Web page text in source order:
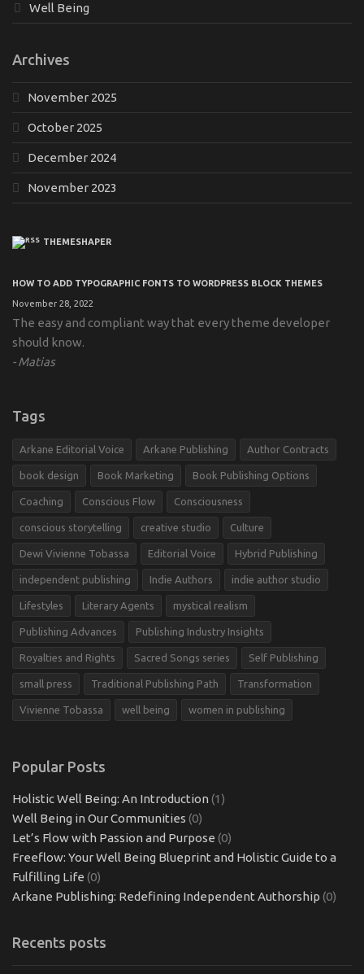
Well Being
Archives
November 2025
October 2025
December 2024
November 2023
THEMESHAPER
HOW TO ADD TYPOGRAPHIC FONTS TO WORDPRESS BLOCK THEMES
November 28, 2022
The easy and compliant way that every theme developer
should know.
Matias
Tags
Arkane Editorial Voice Arkane Publishing Author Contracts
book design Book Marketing Book Publishing Options
Coaching Conscious Flow Consciousness
conscious storytelling creative studio Culture
Dewi Vivienne Tobassa Editorial Voice Hybrid Publishing
independent publishing Indie Authors indie author studio
Lifestyles Literary Agents mystical realism
Publishing Advances Publishing Industry Insights
Royalties and Rights Sacred Songs series Self Publishing
small press Traditional Publishing Path Transformation
Vivienne Tobassa well being women in publishing
Popular Posts
Holistic Well Being: An Introduction (1)
Well Being in Our Communities (0)
Let’s Flow with Passion and Purpose (0)
Freeflow: Your Well Being Blueprint and Holistic Guide to a
Fulfilling Life (0)
Arkane Publishing: Redefining Independent Authorship (0)
Recents posts